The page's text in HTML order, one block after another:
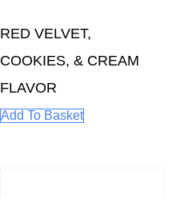
RED VELVET,
COOKIES, & CREAM
FLAVOR
Add To Basket